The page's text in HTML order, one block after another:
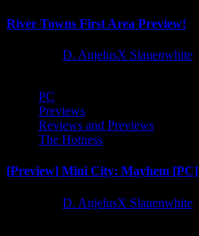
River Towns First Area Preview!
D. AnjelusX Slauenwhite
PC
Previews
Reviews and Previews
The Hotness
[Preview] Mini City: Mayhem [PC]
D. AnjelusX Slauenwhite